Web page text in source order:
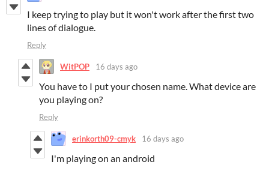
I keep trying to play but it won't work after the first two
lines of dialogue.
Reply
WitPOP 16 days ago
You have to I put your chosen name. What device are
you playing on?
Reply
erinkorth09-cmyk 16 days ago
I'm playing on an android